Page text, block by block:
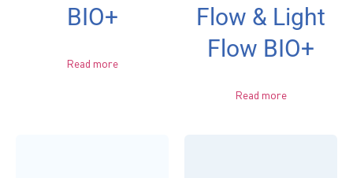
BIO+
Read more
Flow & Light
Flow BIO+
Read more